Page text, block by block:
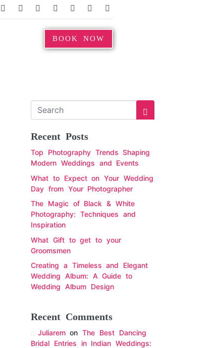
BOOK NOW
Recent Posts
Top Photography Trends Shaping
Modern Weddings and Events
What to Expect on Your Wedding
Day from Your Photographer
The Magic of Black & White
Photography: Techniques and
Inspiration
What Gift to get to your
Groomsmen
Creating a Timeless and Elegant
Wedding Album: A Guide to
Wedding Album Design
Recent Comments
JuliaremonThe Best Dancing
Bridal Entries in Indian Weddings: